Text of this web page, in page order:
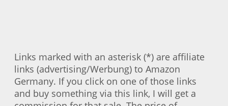
Links marked with an asterisk (*) are affiliate
links (advertising/Werbung) to Amazon
Germany. If you click on one of those links
and buy something via this link, I will get a